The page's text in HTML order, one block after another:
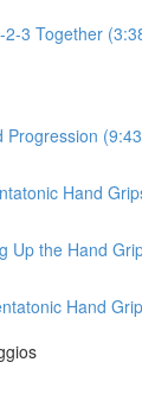
3 Together
Progression
Hand
Up the Hand
Hand